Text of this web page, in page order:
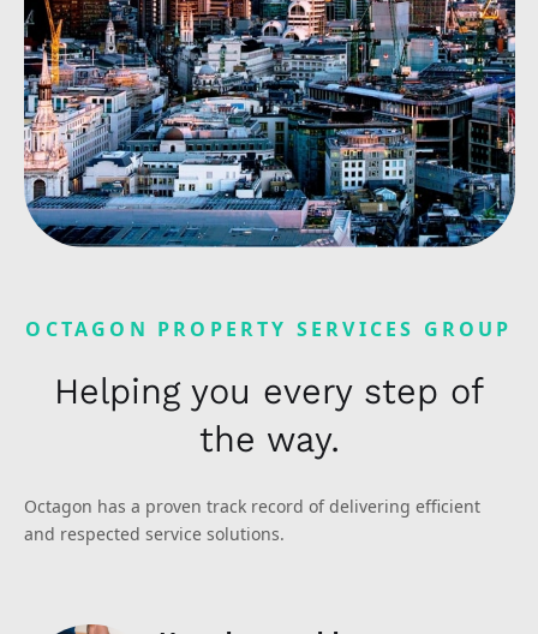
OCTAGON PROPERTY SERVICES GROUP
Helping you every step of
the way.
Octagon has a proven track record of delivering efficient
and respected service solutions.